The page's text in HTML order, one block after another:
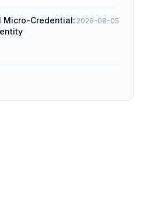
Micro-Credential: 2026-08-05